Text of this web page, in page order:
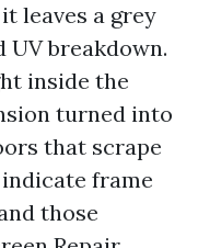
leaves a grey
UV breakdown.
inside the
turned into
that scrape
frame
those